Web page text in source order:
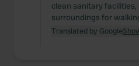
We use cookies to
provide social media features
clean sanitary
surroundings for
Translated by Google